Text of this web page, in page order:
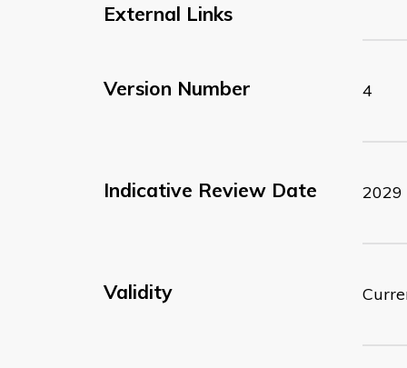
External Links
Version Number 4
Indicative Review Date 2029
Validity